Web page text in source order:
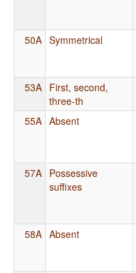
50A Symmetrical
53A First, second,
three-th
55A Absent
57A Possessive
suffixes
58A Absent